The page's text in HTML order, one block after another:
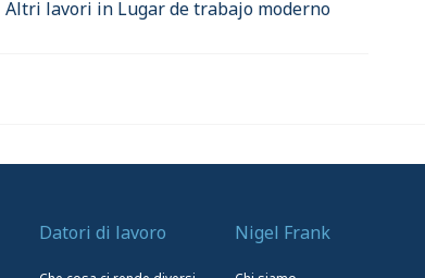
Altri lavori in Lugar de trabajo moderno
Datori di lavoro Nigel Frank